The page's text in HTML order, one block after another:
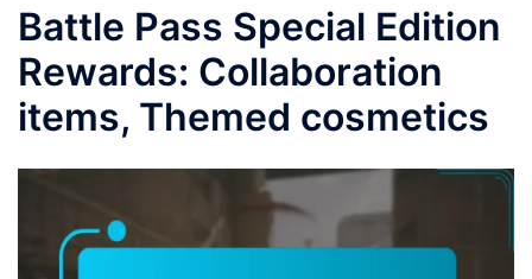
Battle Pass Special Edition
Rewards: Collaboration
items, Themed cosmetics